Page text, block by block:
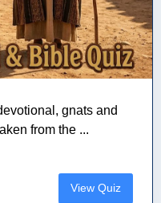
gnats and
from the ...
View Quiz